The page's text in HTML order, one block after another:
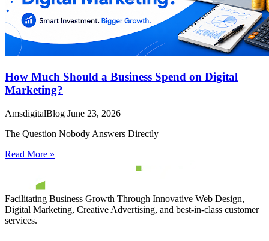
How Much Should a Business Spend on Digital
Marketing?
AmsdigitalBlog June 23, 2026
The Question Nobody Answers Directly
Read More »
Facilitating Business Growth Through Innovative Web Design,
Digital Marketing, Creative Advertising, and best-in-class customer
services.